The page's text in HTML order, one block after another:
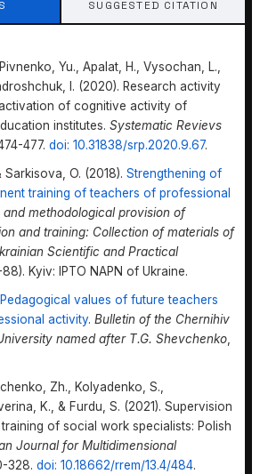
SUGGESTED CITATION
Yu., Apalat, H., Vysochan, L.,
I. (2020). Research activity
of cognitive activity of
institutes.Systematiс Revievs
477.doi: 10.31838/srp.2020.9.67.
Sarkisova, O. (2018).Strengthening of
training of teachers of professional
methodological provision of
and training: Collection of materials of
Scientific and Practical
Kyiv: IPTO NAPN of Ukraine.
Pedagogical values of future teachers
activity.Bulletin of the Chernihiv
named after T.G. Shevchenko,
Zh., Kolyadenko, S.,
K., & Furdu, S. (2021). Supervision
of social work specialists: Polish
Journal for Multidimensional
328.doi: 10.18662/rrem/13.4/484.